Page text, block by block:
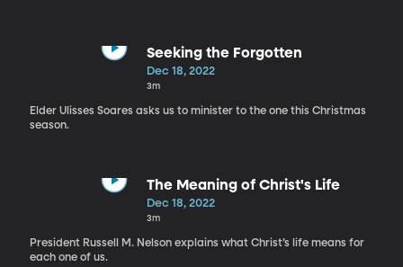
Seeking the Forgotten
Dec 18, 2022
3m
Elder Ulisses Soares asks us to minister to the one this Christmas
season.
The Meaning of Christ's Life
Dec 18, 2022
3m
President Russell M. Nelson explains what Christ’s life means for
each one of us.